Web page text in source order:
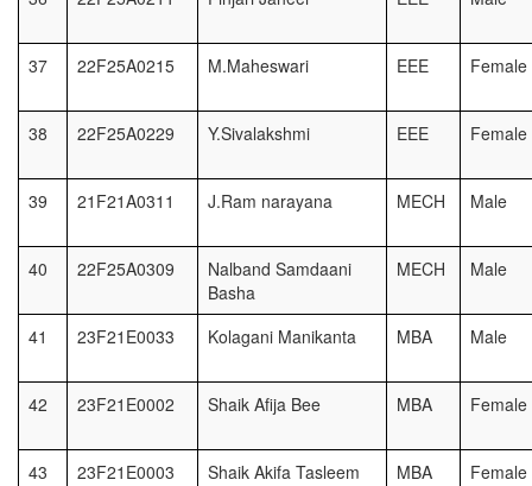
37 22F25A0215 M.Maheswari EEE Female
38 22F25A0229 Y.Sivalakshmi EEE Female
39 21F21A0311 J.Ram narayana MECH Male
40 22F25A0309
Nalband Samdaani
Basha
MECH Male
41 23F21E0033 Kolagani Manikanta MBA Male
42 23F21E0002 Shaik Afija Bee MBA Female
43 23F21E0003 Shaik Akifa Tasleem MBA Female